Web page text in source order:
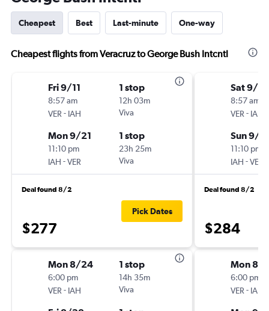
Cheapest Best Last-minute One-way
Cheapest flights from Veracruz to George Bush Intcntl
Fri 9/11
8:57 am
VER - IAH
1 stop
12h 03m
Viva
Mon 9/21
11:10 pm
IAH -VER
1 stop
23h 25m
Viva
Deal found 8/2
$277
Pick Dates
Mon 8/24
6:00 pm
VER - IAH
1 stop
14h 35m
Viva
Sat 9/5
8:57 am
VER - IAH
Sun 9/6
11:10 pm
IAH -VER
Deal found 8/2
$284
Mon 8/
6:00 pm
VER - IAH